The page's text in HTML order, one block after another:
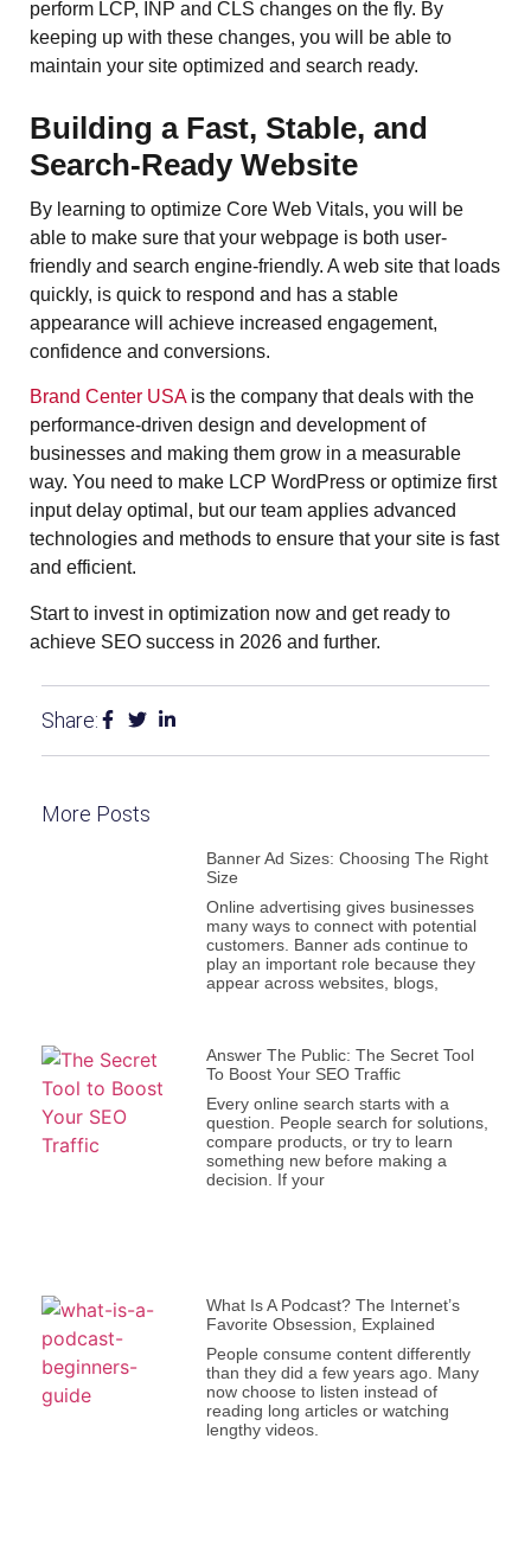
perform LCP, INP and CLS changes on the fly. By
keeping up with these changes, you will be able to
maintain your site optimized and search ready.
Building a Fast, Stable, and
Search-Ready Website
By learning to optimize Core Web Vitals, you will be
able to make sure that your webpage is both user-
friendly and search engine-friendly. A web site that loads
quickly, is quick to respond and has a stable
appearance will achieve increased engagement,
confidence and conversions.
Brand Center USAis the company that deals with the
performance-driven design and development of
businesses and making them grow in a measurable
way. You need to make LCP WordPress or optimize first
input delay optimal, but our team applies advanced
technologies and methods to ensure that your site is fast
and efficient.
Start to invest in optimization now and get ready to
achieve SEO success in 2026 and further.
Share:
More Posts
Banner Ad Sizes: Choosing The Right
Size
Online advertising gives businesses
many ways to connect with potential
customers. Banner ads continue to
play an important role because they
appear across websites, blogs,
Answer The Public: The Secret Tool
To Boost Your SEO Traffic
Every online search starts with a
question. People search for solutions,
compare products, or try to learn
something new before making a
decision. If your
What Is A Podcast? The Internet’s
Favorite Obsession, Explained
People consume content differently
than they did a few years ago. Many
now choose to listen instead of
reading long articles or watching
lengthy videos.